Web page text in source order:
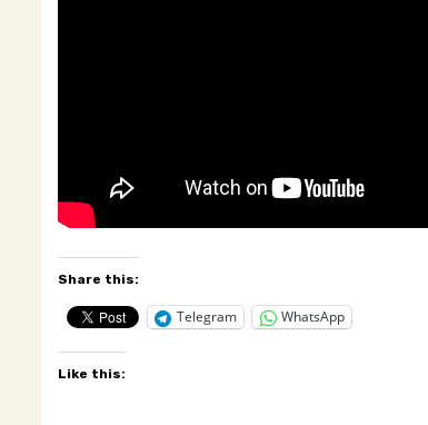
Share this:
Telegram WhatsApp
Like this: